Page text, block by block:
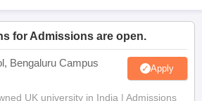
for Admissions are open.
Bengaluru Campus Apply
UK university in India | Admissions